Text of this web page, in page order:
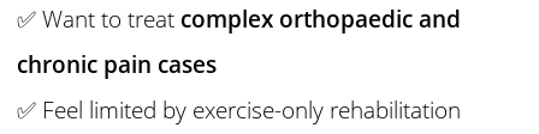
✅ Want to treat complex orthopaedic and
chronic pain cases
✅ Feel limited by exercise-only rehabilitation